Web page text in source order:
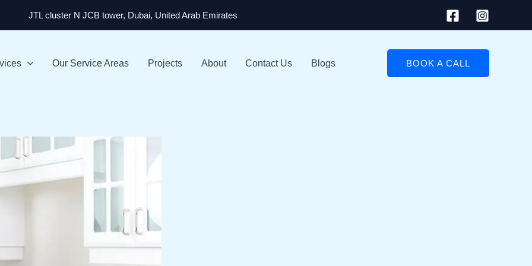
JTL cluster N JCB tower, Dubai, United Arab Emirates
Our Service Areas Projects About Contact Us Blogs BOOK A CALL